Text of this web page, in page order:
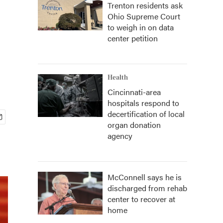
Trenton residents ask
Ohio Supreme Court
to weigh in on data
center petition
Health
Cincinnati-area
hospitals respond to
decertification of local
organ donation
agency
McConnell says he is
discharged from rehab
center to recover at
home